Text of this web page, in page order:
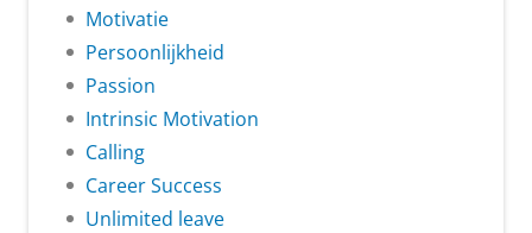
Motivatie
Persoonlijkheid
Passion
Intrinsic Motivation
Calling
Career Success
Unlimited leave